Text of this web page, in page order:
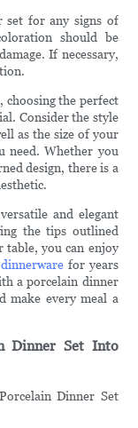
set for any signs of
should be
If necessary,
choosing the perfect
Consider the style
as the size of your
need. Whether you
design, there is a
and elegant
the tips outlined
table, you can enjoy
for years
a porcelain dinner
make every meal a
Dinner Set Into
Dinner Set